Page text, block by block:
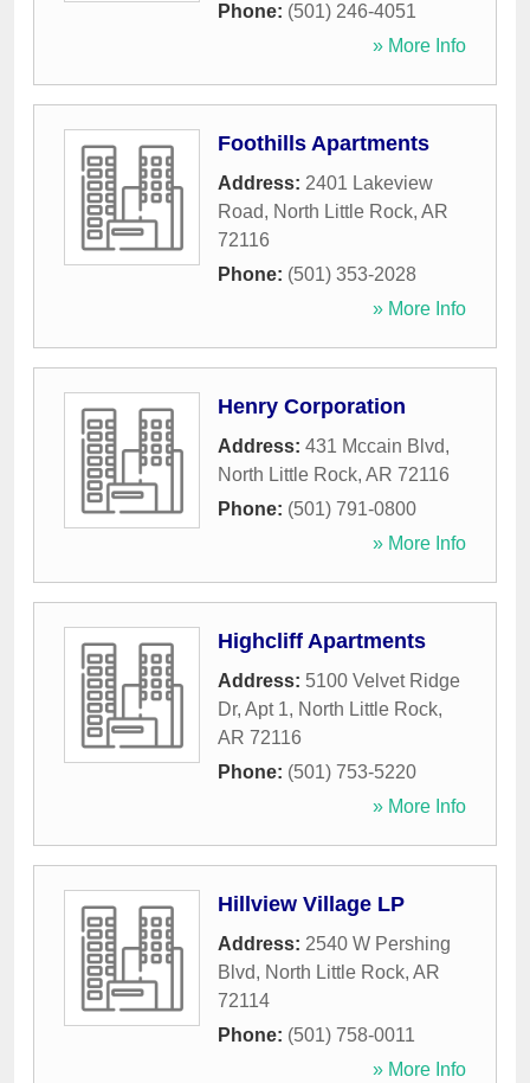
Phone: (501) 246-4051
» More Info
Foothills Apartments
Address: 2401 Lakeview
Road, North Little Rock, AR
72116
Phone: (501) 353-2028
» More Info
Henry Corporation
Address: 431 Mccain Blvd,
North Little Rock, AR 72116
Phone: (501) 791-0800
» More Info
Highcliff Apartments
Address: 5100 Velvet Ridge
Dr, Apt 1, North Little Rock,
AR 72116
Phone: (501) 753-5220
» More Info
Hillview Village LP
Address: 2540 W Pershing
Blvd, North Little Rock, AR
72114
Phone: (501) 758-0011
» More Info